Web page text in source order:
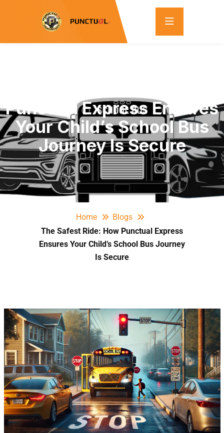
Punctual Express Ensures
Your Child’s School Bus
Journey Is Secure
Home
Blogs
The Safest Ride: How Punctual Express
Ensures Your Child’s School Bus Journey
Is Secure